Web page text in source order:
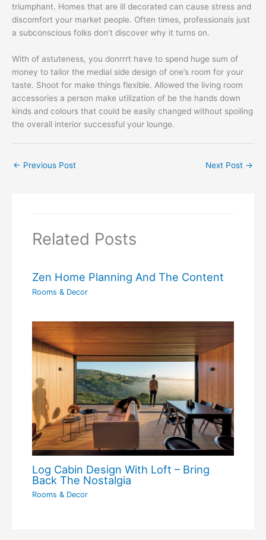
triumphant. Homes that are ill decorated can cause stress and
discomfort your market people. Often times, professionals just
a subconscious folks don’t discover why it turns on.
With of astuteness, you donrrrt have to spend huge sum of
money to tailor the medial side design of one’s room for your
taste. Shoot for make things flexible. Allowed the living room
accessories a person make utilization of be the hands down
kinds and colours that could be easily changed without spoiling
the overall interior successful your lounge.
← Previous Post Next Post →
Related Posts
Zen Home Planning And The Content
Rooms & Decor
Log Cabin Design With Loft – Bring
Back The Nostalgia
Rooms & Decor